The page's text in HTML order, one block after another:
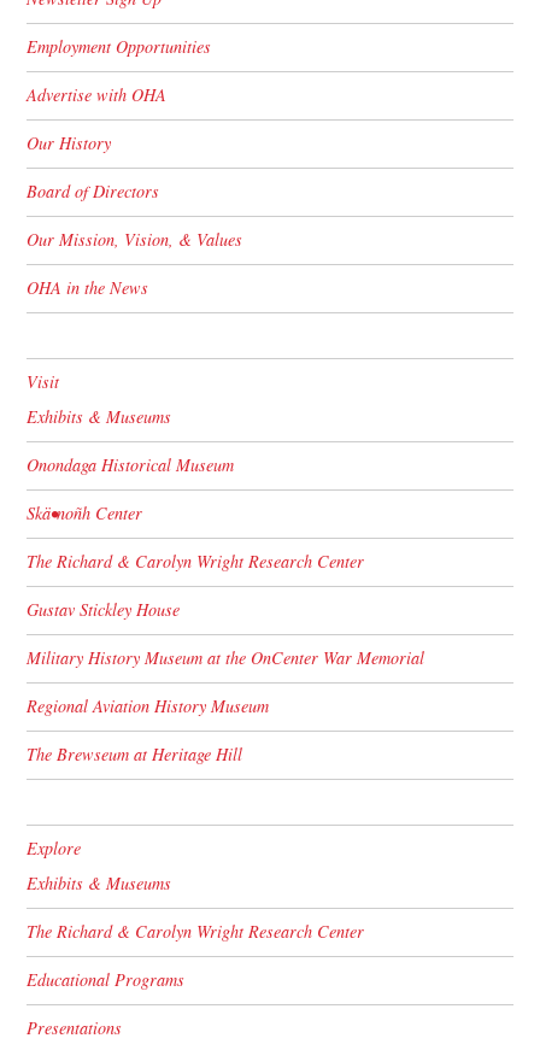
Employment Opportunities
Advertise with OHA
Our History
Board of Directors
Our Mission, Vision, & Values
OHA in the News
Visit
Exhibits & Museums
Onondaga Historical Museum
Skä•noñh Center
The Richard & Carolyn Wright Research Center
Gustav Stickley House
Military History Museum at the OnCenter War Memorial
Regional Aviation History Museum
The Brewseum at Heritage Hill
Explore
Exhibits & Museums
The Richard & Carolyn Wright Research Center
Educational Programs
Presentations